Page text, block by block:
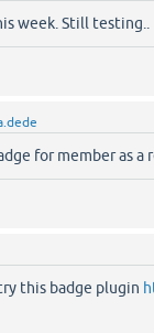
week. Still testing..
for member as a
this badge plugin